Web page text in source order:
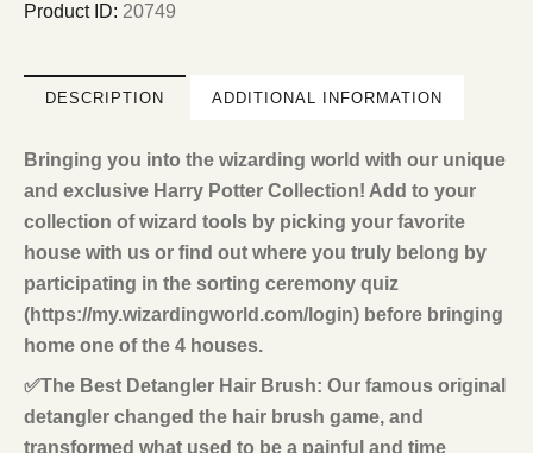
Product ID: 20749
DESCRIPTION ADDITIONAL INFORMATION
Bringing you into the wizarding world with our unique
and exclusive Harry Potter Collection! Add to your
collection of wizard tools by picking your favorite
house with us or find out where you truly belong by
participating in the sorting ceremony quiz
(https://my.wizardingworld.com/login) before bringing
home one of the 4 houses.
✅The Best Detangler Hair Brush: Our famous original
detangler changed the hair brush game, and
transformed what used to be a painful and time